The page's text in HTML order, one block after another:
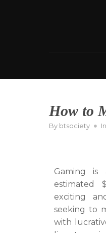
How to
By btsociety In
Gaming
estimated
exciting
seeking to
with